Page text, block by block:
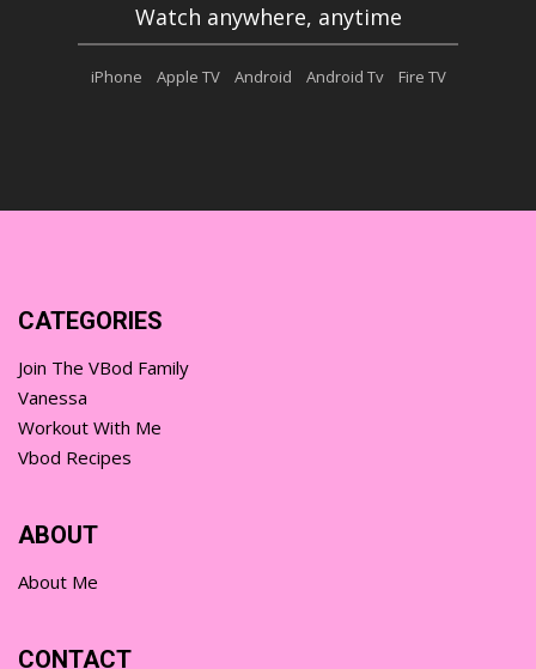
Watch anywhere, anytime
iPhone Apple TV Android Android Tv Fire TV
CATEGORIES
Join The VBod Family
Vanessa
Workout With Me
Vbod Recipes
ABOUT
About Me
CONTACT